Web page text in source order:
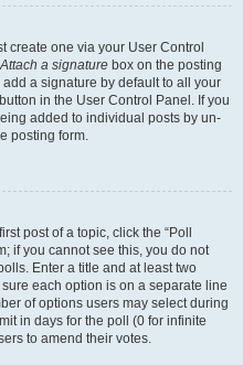
create one via your User Control
Attach a signature box on the posting
a signature by default to all your
in the User Control Panel. If you
added to individual posts by un-
posting form.
post of a topic, click the “Poll
if you cannot see this, you do not
Enter a title and at least two
each option is on a separate line
of options users may select during
in days for the poll (0 for infinite
to amend their votes.